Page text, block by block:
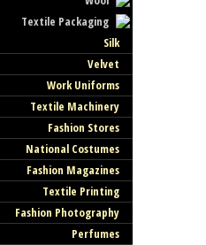
Textile Packaging
Silk
Velvet
Work Uniforms
Textile Machinery
Fashion Stores
National Costumes
Fashion Magazines
Textile Printing
Fashion Photography
Perfumes